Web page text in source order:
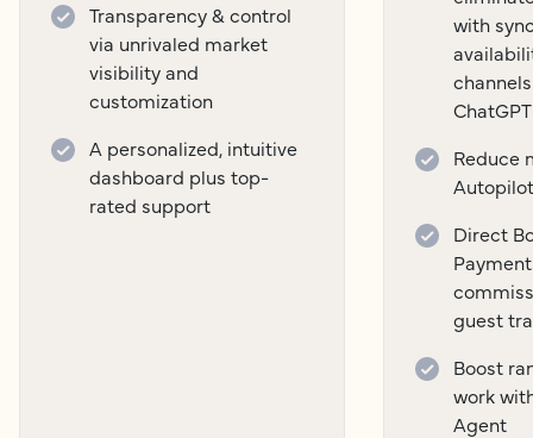
Transparency & control
via unrivaled market
visibility and
customization
A personalized, intuitive
dashboard plus top-
rated support
with
ChatGPT
Reduce
Autopilot
Direct
guest
Boost
work
Agent